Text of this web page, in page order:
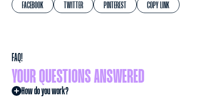
FACEBOOK TWITTER PINTEREST COPY LINK
FAQ!
YOUR QUESTIONS ANSWERED
How do you work?